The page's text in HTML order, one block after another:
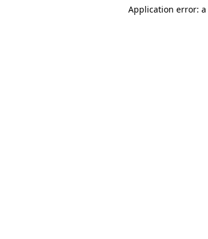
Application error: a